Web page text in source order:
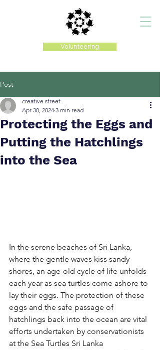
Volunteering
Post
Protecting the Eggs and
Putting the Hatchlings
into the Sea
creative street
Apr 30, 2024 3 min read
In the serene beaches of Sri Lanka,
where the gentle waves kiss sandy
shores, an age-old cycle of life unfolds
each year as sea turtles come ashore to
lay their eggs. The protection of these
eggs and the safe passage of
hatchlings back into the ocean are vital
efforts undertaken by conservationists
at the Sea Turtles Sri Lanka